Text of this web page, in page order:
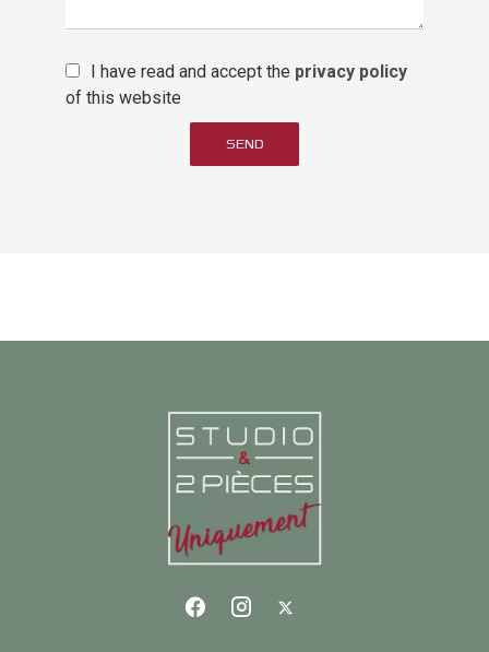
I have read and accept the privacy policy
of this website
SEND